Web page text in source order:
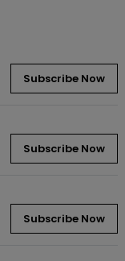
Subscribe Now
Subscribe Now
Subscribe Now